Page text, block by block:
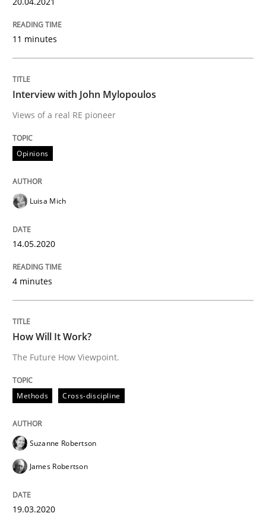
Opinions
Interview with John Mylopoulos
Interview done by
READ ARTICLE
Methods
How Will It Work?
The Future How Viewpoint.
19. March 2020 · 6 minutes read
11 minutes
Interview with John Mylopoulos
Views of a real RE pioneer
Opinions
Luisa Mich
14.05.2020
4 minutes
How Will It Work?
The Future How Viewpoint.
Methods Cross-discipline
Suzanne Robertson
James Robertson
19.03.2020